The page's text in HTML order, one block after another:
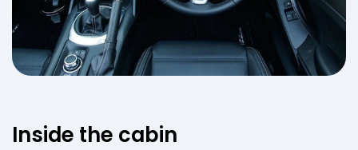
Inside the cabin